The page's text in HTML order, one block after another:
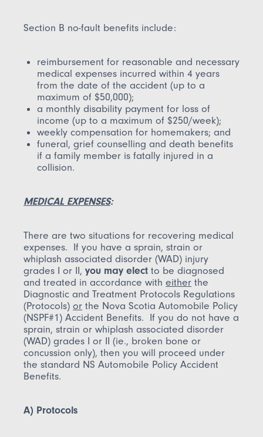
Section B no-fault benefits include:
reimbursement for reasonable and necessary
medical expenses incurred within 4 years
from the date of the accident (up to a
maximum of $50,000);
a monthly disability payment for loss of
income (up to a maximum of $250/week);
weekly compensation for homemakers; and
funeral, grief counselling and death benefits
if a family member is fatally injured in a
collision.
MEDICAL EXPENSES:
There are two situations for recovering medical
expenses. If you have a sprain, strain or
whiplash associated disorder (WAD) injury
grades I or II,you may elect to be diagnosed
and treated in accordance witheither the
Diagnostic and Treatment Protocols Regulations
(Protocols)or the Nova Scotia Automobile Policy
(NSPF#1) Accident Benefits. If you do not have a
sprain, strain or whiplash associated disorder
(WAD) grades I or II (ie., broken bone or
concussion only), then you will proceed under
the standard NS Automobile Policy Accident
Benefits.
A) Protocols